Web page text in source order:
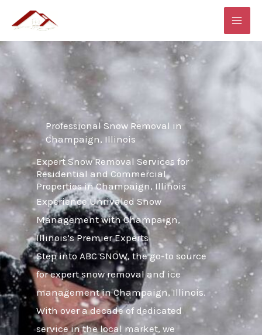
content
Professional Snow Removal in
Champaign, Illinois
Expert Snow Removal Services for
Residential and Commercial
Properties in Champaign, Illinois
Experience Unrivaled Snow
Management with Champaign,
Illinois’s Premier Experts
Step into ABC SNOW, the go-to source
for expert snow removal and ice
management in Champaign, Illinois.
With over a decade of dedicated
service in the local market, we